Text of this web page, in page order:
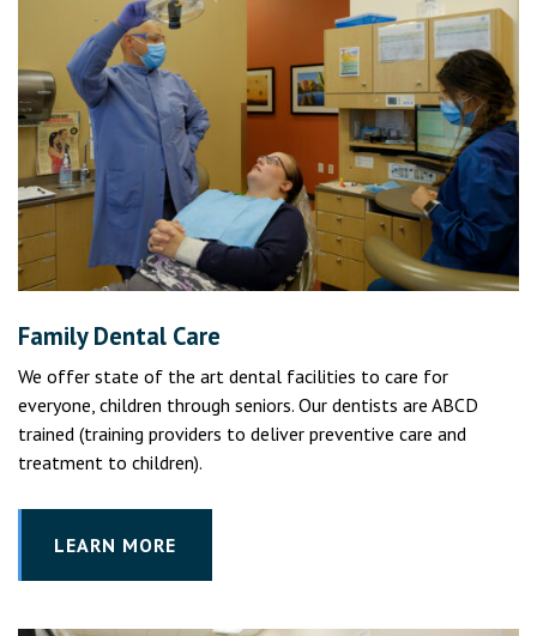
Family Dental Care
We offer state of the art dental facilities to care for
everyone, children through seniors. Our dentists are ABCD
trained (training providers to deliver preventive care and
treatment to children).
LEARN MORE